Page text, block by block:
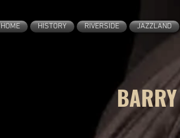
HOME HISTORY RIVERSIDE JAZZLAND